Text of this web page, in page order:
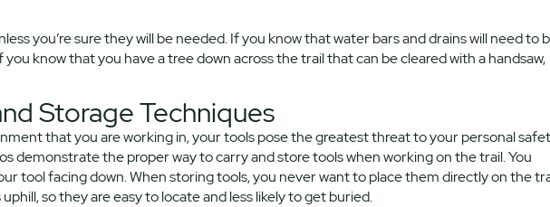
you’re sure they will be needed. If you know that water bars and drains will need to
know that you have a tree down across the trail that can be cleared with a handsaw,
Storage Techniques
that you are working in, your tools pose the greatest threat to your personal
demonstrate the proper way to carry and store tools when working on the trail. You
tool facing down. When storing tools, you never want to place them directly on the
so they are easy to locate and less likely to get buried.